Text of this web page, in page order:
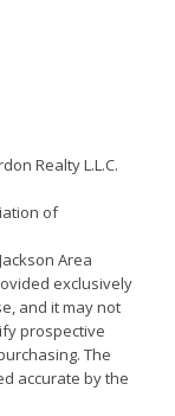
Realty L.L.C.
of
Area
exclusively
and it may not
prospective
The
accurate by the